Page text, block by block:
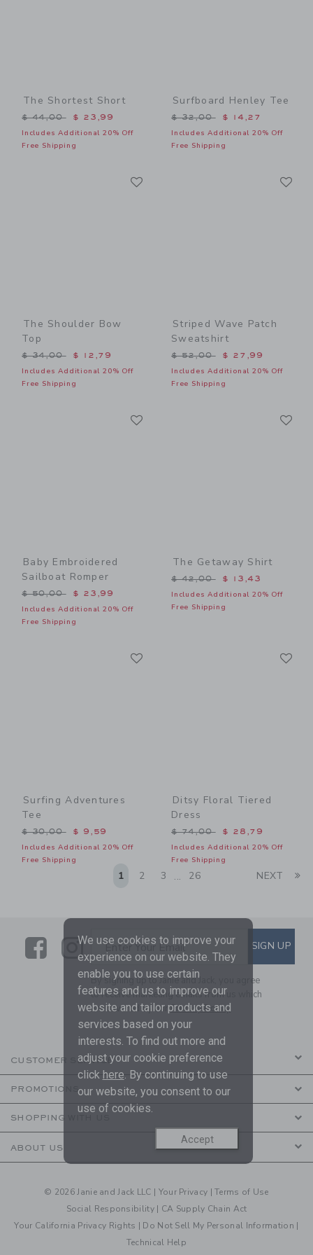
The Shortest Short
Price reduced from $ 44,00 to
$ 44,00 $ 23,99
Includes Additional 20% Off
Free Shipping
Surfboard Henley Tee
Price reduced from $
$ 32,00 $ 14,27
Includes Additional 20% Off
Free Shipping
The Shoulder Bow
Top
Price reduced from $ 34,00 to
$ 34,00 $ 12,79
Includes Additional 20% Off
Free Shipping
Striped Wave Patch
Sweatshirt
Price reduced from $
$ 52,00 $ 27,99
Includes Additional 20% Off
Free Shipping
Baby Embroidered
Sailboat Romper
Price reduced from $ 50,00 to
$ 50,00 $ 23,99
Includes Additional 20% Off
Free Shipping
The Getaway Shirt
Price reduced from $
$ 42,00 $ 13,43
Includes Additional 20% Off
Free Shipping
Surfing Adventures
Tee
Price reduced from $ 30,00 to
$ 30,00 $ 9,59
Includes Additional 20% Off
Free Shipping
Ditsy Floral Tiered
Dress
Price reduced from $
$ 74,00 $ 28,79
Includes Additional 20% Off
Free Shipping
1 2 3 ... 26 NEXT
LinkLink
SUBSCRIBE TO EMAIL
Enter Your Email SIGN UP
By signing up to Janie and Jack, you agree
to receive marketing emails from us which
are covered by ourPrivacy Policy
CUSTOMER SERVICE
PROMOTIONS
SHOPPING WITH US
ABOUT US
© 2026 Janie and Jack LLC | Your Privacy |Terms of Use
Social Responsibility | CA Supply Chain Act
Your California Privacy Rights | Do Not Sell My Personal Information |
Technical Help
We use cookies to improve your
experience on our website. They
enable you to use certain
features and us to improve our
website and tailor products and
services based on your
interests. To find out more and
adjust your cookie preference
click here. By continuing to use
our website, you consent to our
use of cookies.
Accept